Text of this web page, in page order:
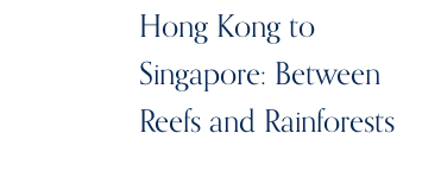
Hong Kong to
Singapore: Between
Reefs and Rainforests